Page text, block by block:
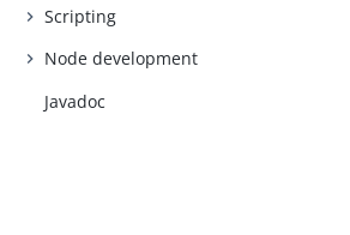
Scripting
Node development
Javadoc